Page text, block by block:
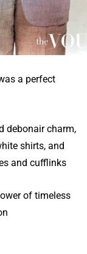
a perfect
debonair charm,
shirts, and
and cufflinks.
of timeless